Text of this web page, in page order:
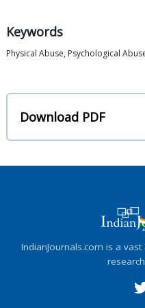
Keywords
Physical Abuse, Psychological
Download PDF
IndianJournals.com is a